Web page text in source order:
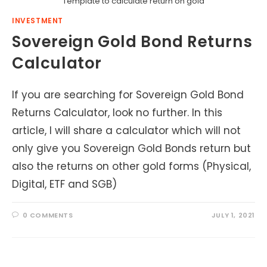
INVESTMENT
Sovereign Gold Bond Returns
Calculator
If you are searching for Sovereign Gold Bond
Returns Calculator, look no further. In this
article, I will share a calculator which will not
only give you Sovereign Gold Bonds return but
also the returns on other gold forms (Physical,
Digital, ETF and SGB)
0 COMMENTS JULY 1, 2021